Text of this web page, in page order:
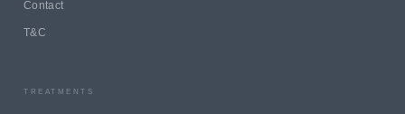
Contact
T&C
TREATMENTS